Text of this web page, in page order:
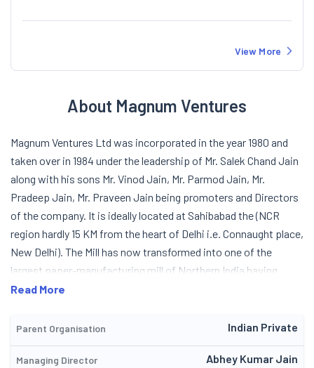
View More
About Magnum Ventures
Magnum Ventures Ltd was incorporated in the year 1980 and
taken over in 1984 under the leadership of Mr. Salek Chand Jain
along with his sons Mr. Vinod Jain, Mr. Parmod Jain, Mr.
Pradeep Jain, Mr. Praveen Jain being promoters and Directors
of the company. It is ideally located at Sahibabad the (NCR
region hardly 15 KM from the heart of Delhi i.e. Connaught place,
New Delhi). The Mill has now transformed into one of the
largest paper-manufacturing mill of Northern India having
installed capacity of 85000 TPA. This includes equal quantity
Board. The Company is having large infrastructures 65000
Square Meter and Five Lacs Square feet Building Area in
Sahibabad Industrial Area, Ghaziabad (U.P.) NCR (Just 15 KM
Read More
Parent Organisation Indian Private
Managing Director Abhey Kumar Jain